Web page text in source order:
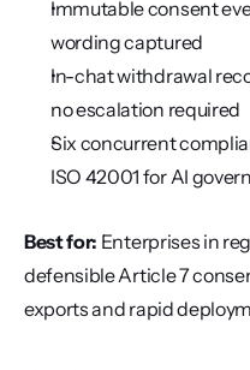
Immutable consent
wording captured
In-chat withdrawal
no escalation required
Six concurrent
ISO 42001 for AI
Best for: Enterprises in
defensible Article 7
exports and rapid